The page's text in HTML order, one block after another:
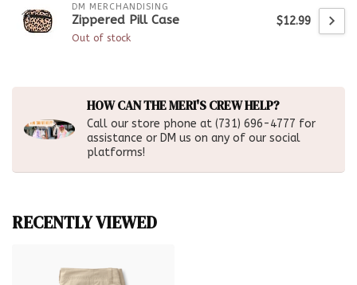
DM MERCHANDISING
Zippered Pill Case
Out of stock
$12.99
HOW CAN THE MERI'S CREW HELP?
Call our store phone at (731) 696-4777 for
assistance or DM us on any of our social
platforms!
RECENTLY VIEWED